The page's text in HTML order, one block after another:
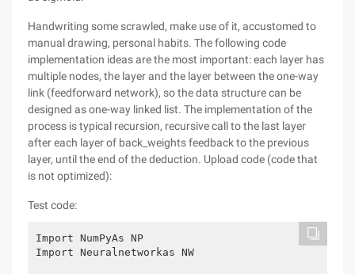
Handwriting some scrawled, make use of it, accustomed to
manual drawing, personal habits. The following code
implementation ideas are the most important: each layer has
multiple nodes, the layer and the layer between the one-way
link (feedforward network), so the data structure can be
designed as one-way linked list. The implementation of the
process is typical recursion, recursive call to the last layer
after each layer of back_weights feedback to the previous
layer, until the end of the deduction. Upload code (code that
is not optimized):
Test code:
Import NumPyAs NP
Import Neuralnetworkas NW